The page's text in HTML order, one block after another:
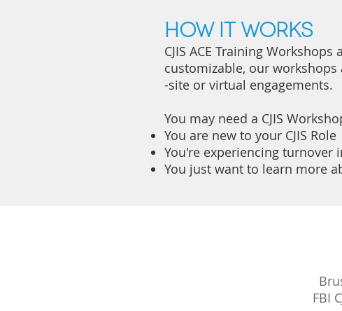
How it works
CJIS ACE Training
customizable, our
-site or virtual engagements.
You may need a CJIS
You are new to your CJIS Role
You're experiencing turnover
You just want to learn more
FBI